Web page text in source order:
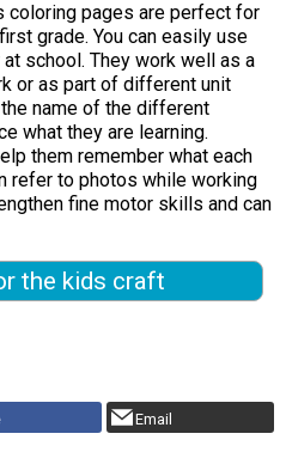
coloring pages are perfect for
grade. You can easily use
school. They work well as a
or as part of different unit
name of the different
what they are learning.
them remember what each
refer to photos while working
fine motor skills and can
the kids craft
Email